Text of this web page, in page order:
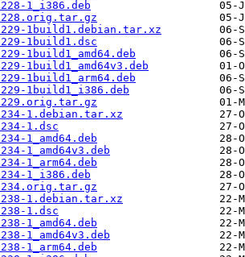
1_i386.deb
1build1.debian.tar.xz
1build1.dsc
1build1_amd64.deb
1build1_amd64v3.deb
1build1_arm64.deb
1build1_i386.deb
1.debian.tar.xz
1.dsc
1_amd64.deb
1_amd64v3.deb
1_arm64.deb
1_i386.deb
1.debian.tar.xz
1.dsc
1_amd64.deb
1_amd64v3.deb
1_arm64.deb